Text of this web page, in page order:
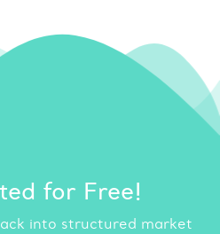
for Free!
into structured market